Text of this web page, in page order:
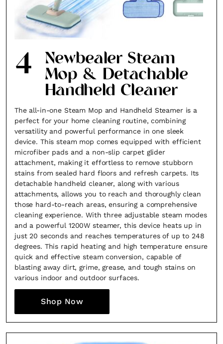
4 Newbealer Steam
Mop & Detachable
Handheld Cleaner
The all-in-one Steam Mop and Handheld Steamer is a
perfect for your home cleaning routine, combining
versatility and powerful performance in one sleek
device. This steam mop comes equipped with efficient
microfiber pads and a non-slip carpet glider
attachment, making it effortless to remove stubborn
stains from sealed hard floors and refresh carpets. Its
detachable handheld cleaner, along with various
attachments, allows you to reach and thoroughly clean
those hard-to-reach areas, ensuring a comprehensive
cleaning experience. With three adjustable steam modes
and a powerful 1200W steamer, this device heats up in
just 20 seconds and reaches temperatures of up to 248
degrees. This rapid heating and high temperature ensure
quick and effective steam conversion, capable of
blasting away dirt, grime, grease, and tough stains on
various indoor and outdoor surfaces.
Shop Now
Fancy a bit of home&texture in
your inbox?
Sign up to our newsletters and we'll keep you in
the loop with everything good going on in the
creative world.
SUBSCRIBE
*By submitting this form, you agree to the
Policy.